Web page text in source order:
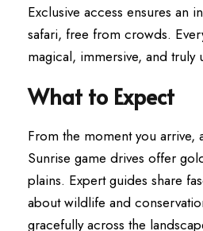
Exclusive access ensures an
safari, free from crowds.
magical, immersive, and truly
What to Expect
From the moment you arrive,
Sunrise game drives offer
plains. Expert guides share
about wildlife and
gracefully across the